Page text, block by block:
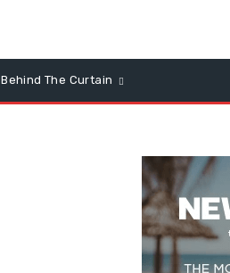
Behind The Curtain